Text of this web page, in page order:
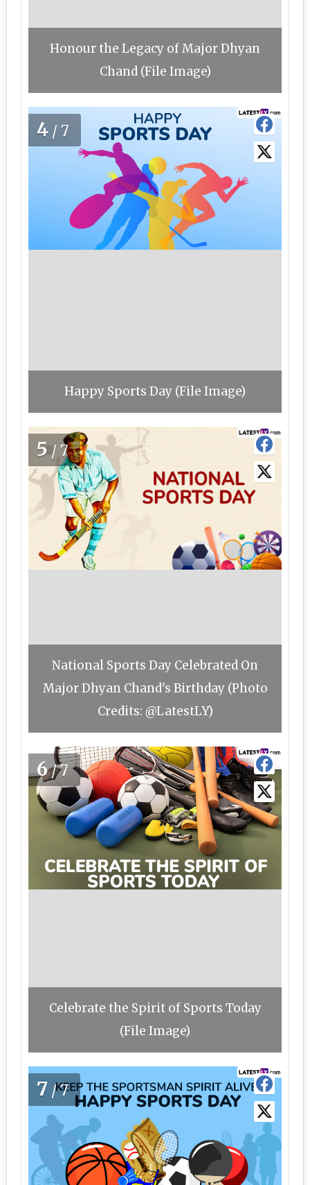
Honour the Legacy of Major Dhyan
Chand (File Image)
4 /7
Happy Sports Day (File Image)
5 /7
National Sports Day Celebrated On
Major Dhyan Chand's Birthday (Photo
Credits: @LatestLY)
6/7
Celebrate the Spirit of Sports Today
(File Image)
7 /7